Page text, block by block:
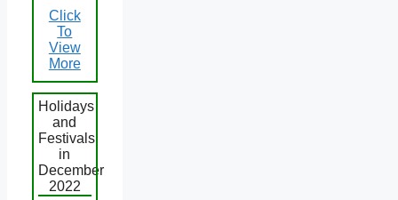
Click
To
View
More
Holidays
and
Festivals
in
December
2022